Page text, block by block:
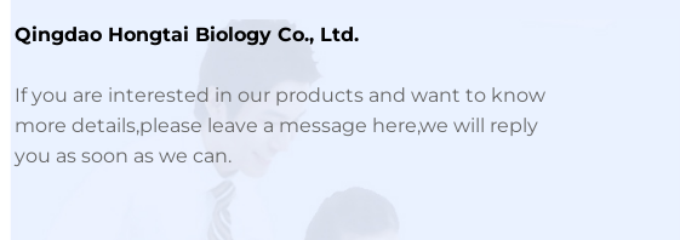
Qingdao Hongtai Biology Co., Ltd.
If you are interested in our products and want to know
more details,please leave a message here,we will reply
you as soon as we can.